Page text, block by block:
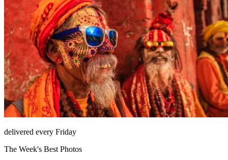
delivered every Friday
The Week's Best Photos